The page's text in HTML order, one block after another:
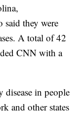
said they were
A total of 42
CNN with a
disease in people
and other states